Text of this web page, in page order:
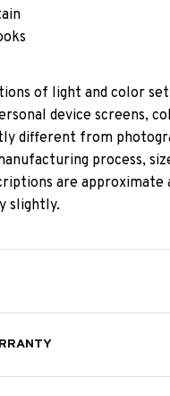
of light and color
device screens,
different from
process,
are approximate
slightly.